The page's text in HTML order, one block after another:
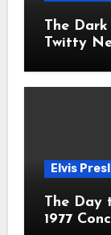
The
Twitty
Elvis
The Day
1977